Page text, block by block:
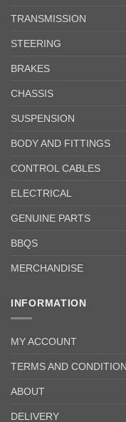
TRANSMISSION
STEERING
BRAKES
CHASSIS
SUSPENSION
BODY AND FITTINGS
CONTROL CABLES
ELECTRICAL
GENUINE PARTS
BBQS
MERCHANDISE
INFORMATION
MY ACCOUNT
TERMS AND
ABOUT
DELIVERY